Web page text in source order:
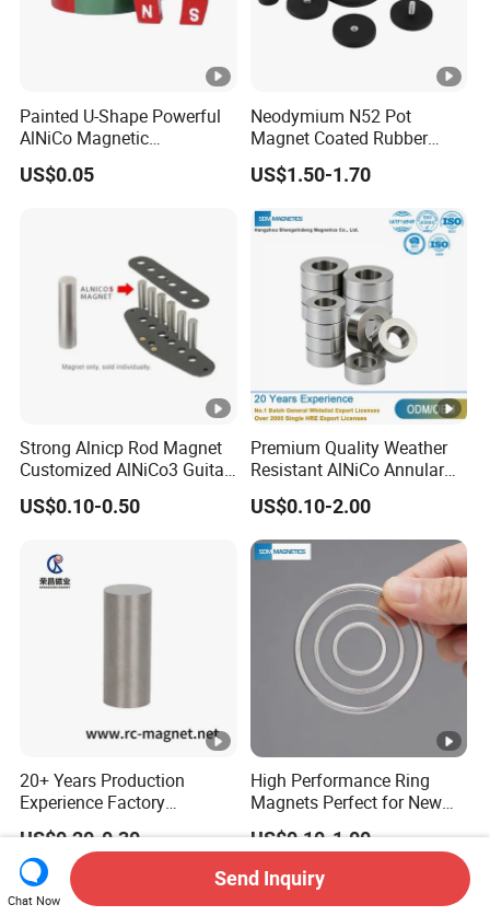
Painted U-Shape Powerful
AlNiCo Magnetic
Educational Iman Rcmag
US$0.05
Neodymium N52 Pot
Magnet Coated Rubber
External Thread Cup Shape-
D88mm D66mm D43mm
D36mm Permanent N35
Grade NdFeB Magnet
US$1.50-1.70
Strong Alnicp Rod Magnet
Customized AlNiCo3 Guitar
Pickup Magnets
US$0.10-0.50
Premium Quality Weather
Resistant AlNiCo Annular
Magnet for Outdoor
Industrial Automation
US$0.10-2.00
20+ Years Production
Experience Factory
Customization AlNiCo
Magnet Various Shape for
Sale
US$0.20-0.30
High Performance Ring
Magnets Perfect for New
Energy Motors & Wind
Turbines
US$0.10-1.00
Chat Now
Send Inquiry